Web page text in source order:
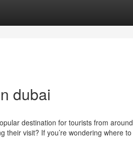
dubai
destination for tourists from around
their visit? If you’re wondering where to